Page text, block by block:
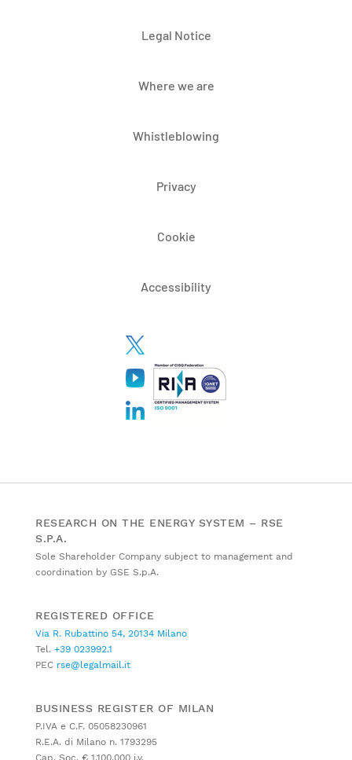
Legal Notice
Where we are
Whistleblowing
Privacy
Cookie
Accessibility
RESEARCH ON THE ENERGY SYSTEM – RSE
S.P.A.
Sole Shareholder Company subject to management and
coordination by GSE S.p.A.
REGISTERED OFFICE
Via R. Rubattino 54, 20134 Milano
Tel. +39 023992.1
PEC rse@legalmail.it
BUSINESS REGISTER OF MILAN
P.IVA e C.F. 05058230961
R.E.A. di Milano n. 1793295
Cap. Soc. € 1.100.000 i.v.